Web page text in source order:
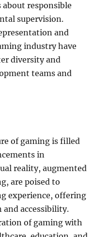
about responsible
supervision.
and
industry have
diversity and
teams and
of gaming is filled
in
reality, augmented
are poised to
experience, offering
and accessibility.
of gaming with